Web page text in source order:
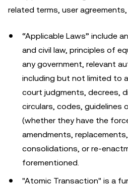
related terms, user agreements,
“Applicable Laws” include
and civil law, principles of
any government, relevant
including but not limited to
court judgments, decrees,
circulars, codes, guidelines
(whether they have the
amendments,
consolidations, or re-
forementioned.
"Atomic Transaction" is a